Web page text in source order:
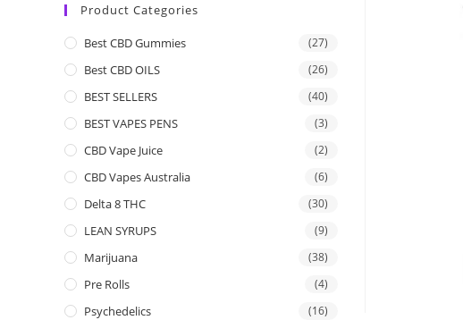
Product Categories
Best CBD Gummies (27)
Best CBD OILS (26)
BEST SELLERS (40)
BEST VAPES PENS (3)
CBD Vape Juice (2)
CBD Vapes Australia (6)
Delta 8 THC (30)
LEAN SYRUPS (9)
Marijuana (38)
Pre Rolls (4)
Psychedelics (16)